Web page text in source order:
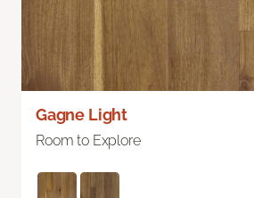
Gagne Light
Room to Explore